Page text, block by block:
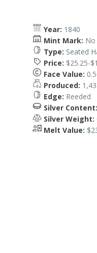
Year: 1840
Mint Mark:
Type: Seated
Price: $25.25-
Face Value:
Produced:
Edge: Reeded
Silver Content:
Silver Weight:
Melt Value: